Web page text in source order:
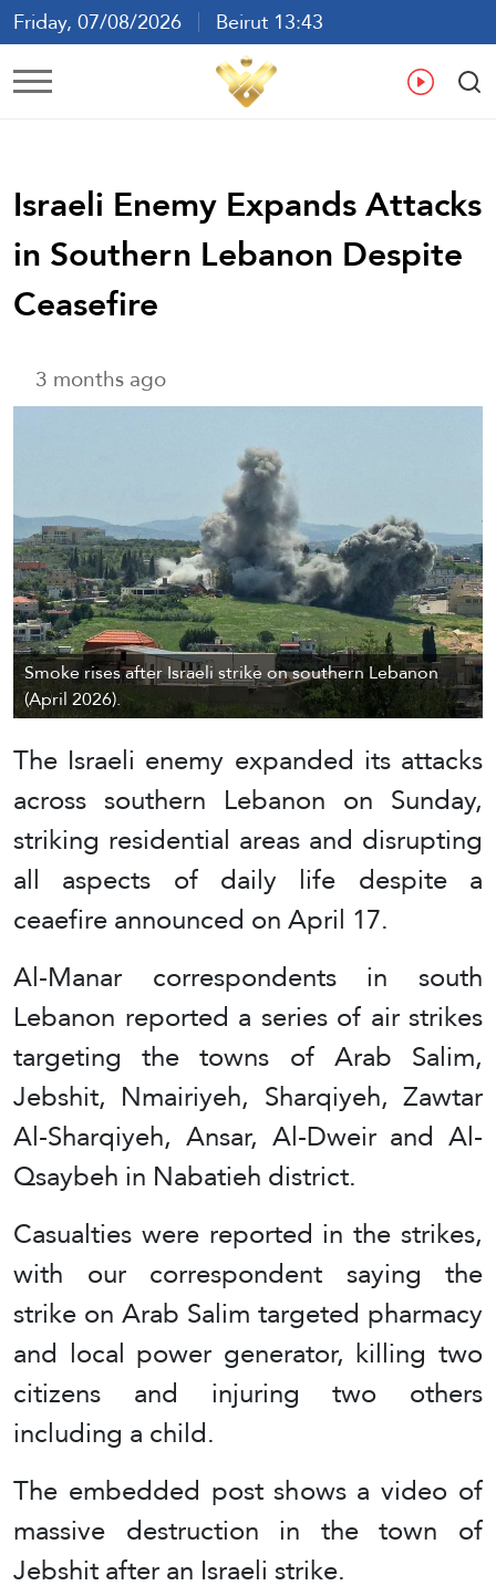
Friday, 07/08/2026
Beirut 13:43
Ar En
Israeli Enemy Expands Attacks
in Southern Lebanon Despite
Ceasefire
3 months ago
Smoke rises after Israeli strike on southern Lebanon
(April 2026).
The Israeli enemy expanded its attacks
across southern Lebanon on Sunday,
striking residential areas and disrupting
all aspects of daily life despite a
ceaefire announced on April 17.
Al-Manar correspondents in south
Lebanon reported a series of air strikes
targeting the towns of Arab Salim,
Jebshit, Nmairiyeh, Sharqiyeh, Zawtar
Al-Sharqiyeh, Ansar, Al-Dweir and Al-
Qsaybeh in Nabatieh district.
Casualties were reported in the strikes,
with our correspondent saying the
strike on Arab Salim targeted pharmacy
and local power generator, killing two
citizens and injuring two others
including a child.
The embedded post shows a video of
massive destruction in the town of
Jebshit after an Israeli strike.